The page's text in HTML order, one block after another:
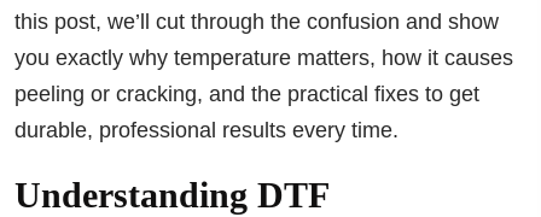
this post, we’ll cut through the confusion and show
you exactly why temperature matters, how it causes
peeling or cracking, and the practical fixes to get
durable, professional results every time.
Understanding DTF